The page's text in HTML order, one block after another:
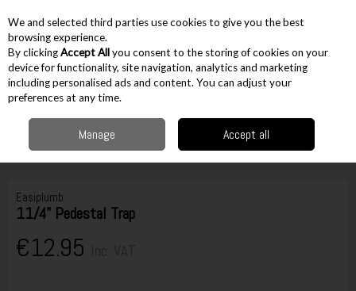
Skip to content
Menu Account
Accessories Waste Traps
11/4" Pedestal Trap
Easiplumb
11/4" Pedestal Trap
€12.95
We and selected third parties use cookies to give you the best
browsing experience.
By clickingAccept Allyou consent to the storing of cookies on your
device for functionality, site navigation, analytics and marketing
including personalised ads and content. You can adjust your
preferences at any time.
Manage Accept all